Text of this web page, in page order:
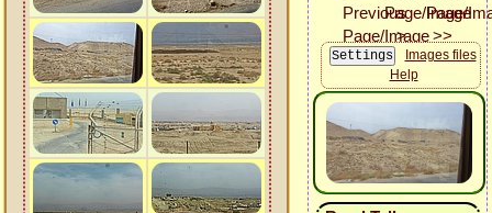
Images files
Help